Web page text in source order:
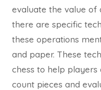
evaluate the value of
there are specific
these operations
and paper. These
chess to help
count pieces and